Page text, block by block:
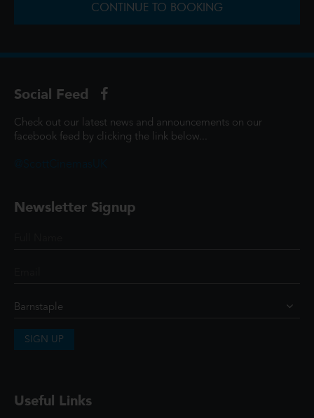
CONTINUE TO BOOKING
Social Feed
Check out our latest news and announcements on our
facebook feed by clicking the link below...
Newsletter Signup
SIGN UP
Useful Links